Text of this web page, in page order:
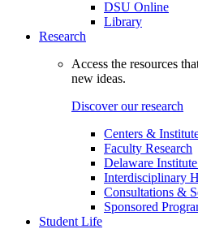
DSU Online
Library
Research
Access the resources
new ideas.
Discover our research
Centers &
Faculty Research
Delaware
Interdisciplinary
Consultations &
Sponsored
Student Life